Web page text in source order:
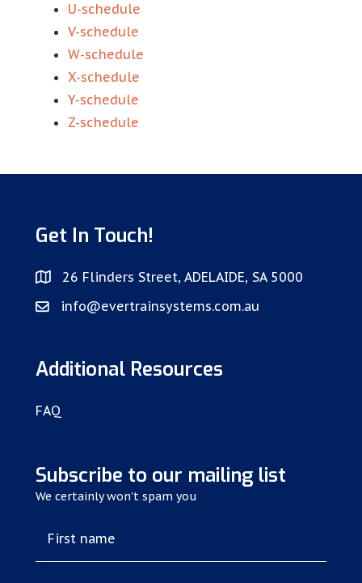
U-schedule
V-schedule
W-schedule
X-schedule
Y-schedule
Z-schedule
Get In Touch!
26 Flinders Street, ADELAIDE, SA 5000
info@evertrainsystems.com.au
Additional Resources
FAQ
Subscribe to our mailing list
We certainly won't spam you
First name